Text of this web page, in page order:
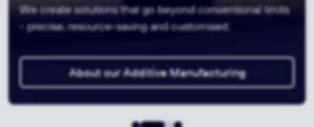
efficient, future-oriented.
About our Fibre Composite Production